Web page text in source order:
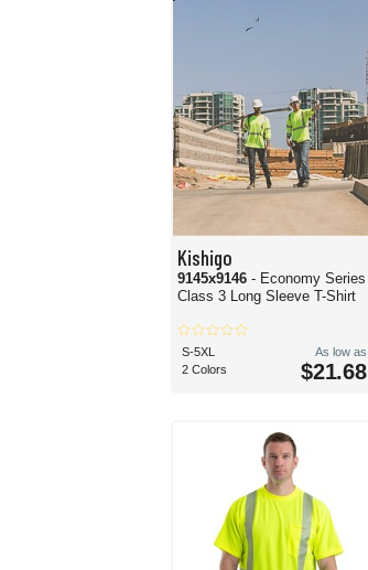
Kishigo
9145x9146 - Economy Series
Class 3 Long Sleeve T-Shirt
S-5XL
2 Colors
As low as
$21.68